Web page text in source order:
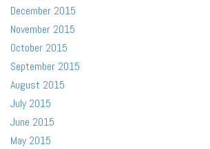
December 2015
November 2015
October 2015
September 2015
August 2015
July 2015
June 2015
May 2015